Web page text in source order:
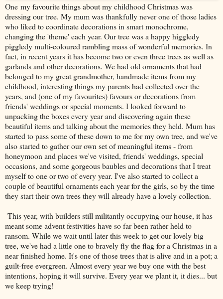
One my favourite things about my childhood Christmas was
dressing our tree. My mum was thankfully never one of those ladies
who liked to coordinate decorations in smart monochrome,
changing the 'theme' each year. Our tree was a happy higgledy
piggledy multi-coloured rambling mass of wonderful memories. In
fact, in recent years it has become two or even three trees as well as
garlands and other decorations. We had old ornaments that had
belonged to my great grandmother, handmade items from my
childhood, interesting things my parents had collected over the
years, and (one of my favourites) favours or decorations from
friends' weddings or special moments. I looked forward to
unpacking the boxes every year and discovering again these
beautiful items and talking about the memories they held. Mum has
started to pass some of these down to me for my own tree, and we've
also started to gather our own set of meaningful items - from
honeymoon and places we've visited, friends' weddings, special
occasions, and some gorgeous baubles and decorations that I treat
myself to one or two of every year. I've also started to collect a
couple of beautiful ornaments each year for the girls, so by the time
they start their own trees they will already have a lovely collection.
This year, with builders still militantly occupying our house, it has
meant some advent festivities have so far been rather held to
ransom. While we wait until later this week to get our lovely big
tree, we've had a little one to bravely fly the flag for a Christmas in a
near finished home. It's one of those trees that is alive and in a pot; a
guilt-free evergreen. Almost every year we buy one with the best
intentions, hoping it will survive. Every year we plant it, it dies... but
we keep trying!